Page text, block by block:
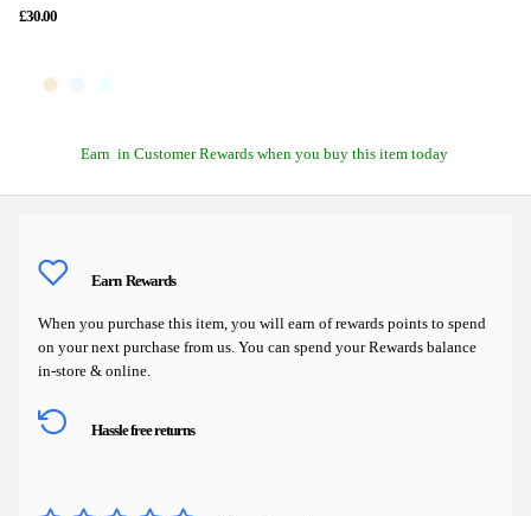
£30.00
Earn in Customer Rewards when you buy this item today
Earn Rewards
When you purchase this item, you will earn of rewards points to spend
on your next purchase from us. You can spend your Rewards balance
in-store & online.
Hassle free returns